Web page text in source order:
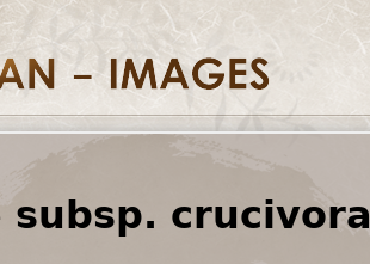
subsp. crucivora